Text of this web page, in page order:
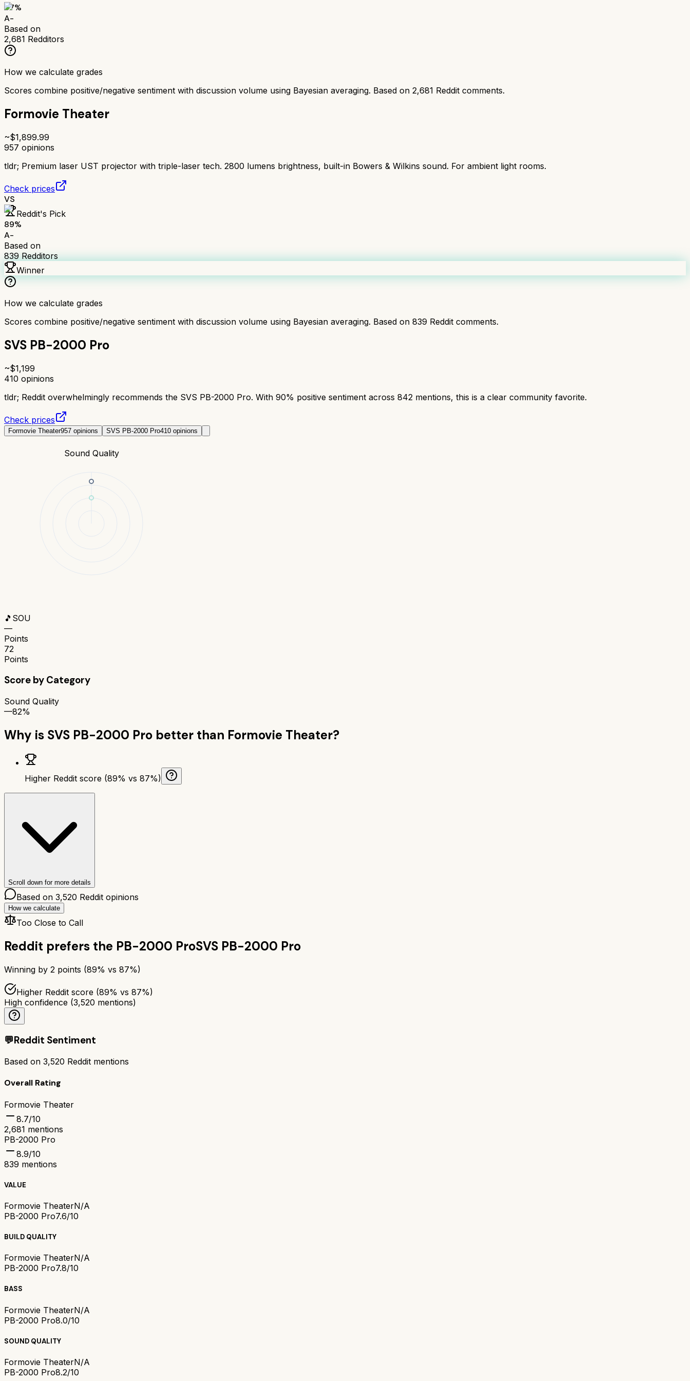
87%
A-
Based on
2,681 Redditors
How we calculate grades
Scores combine positive/negative sentiment with discussion volume using Bayesian averaging. Based on 2,681 Reddit comments.
Formovie Theater
~$1,899.99
957 opinions
tldr; Premium laser UST projector with triple-laser tech. 2800 lumens brightness, built-in Bowers & Wilkins sound. For ambient light rooms.
Check prices
VS
Reddit's Pick
89%
A-
Based on
839Redditors
Winner
How we calculate grades
Scores combine positive/negative sentiment with discussion volume using Bayesian averaging. Based on 839 Reddit comments.
SVS PB-2000 Pro
~$1,199
410 opinions
tldr; Reddit overwhelmingly recommends the SVS PB-2000 Pro. With 90% positive sentiment across 842 mentions, this is a clear community favorite.
Check prices
Formovie Theater957 opinions SVS PB-2000 Pro410 opinions
Sound Quality
🎵 SOU
—
Points
72
Points
Score by Category
Sound Quality
—82%
Why is SVS PB-2000 Pro better than Formovie Theater?
Higher Reddit score (89% vs 87%)
Scroll down for more details
Based on 3,520 Reddit opinions
How we calculate
Too Close to Call
Reddit prefers the PB-2000 ProSVS PB-2000 Pro
Winning by 2 points (89% vs 87%)
Higher Reddit score (89% vs 87%)
High confidence (3,520 mentions)
💬Reddit Sentiment
Based on 3,520 Reddit mentions
Overall Rating
Formovie Theater
8.7/10
2,681 mentions
PB-2000 Pro
8.9/10
839 mentions
VALUE
Formovie TheaterN/A
PB-2000 Pro7.6/10
BUILD QUALITY
Formovie TheaterN/A
PB-2000 Pro7.8/10
BASS
Formovie TheaterN/A
PB-2000 Pro8.0/10
SOUND QUALITY
Formovie TheaterN/A
PB-2000 Pro8.2/10